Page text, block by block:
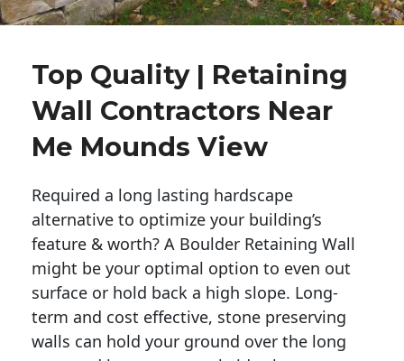
Top Quality | Retaining
Wall Contractors Near
Me Mounds View
Required a long lasting hardscape
alternative to optimize your building’s
feature & worth? A Boulder Retaining Wall
might be your optimal option to even out
surface or hold back a high slope. Long-
term and cost effective, stone preserving
walls can hold your ground over the long